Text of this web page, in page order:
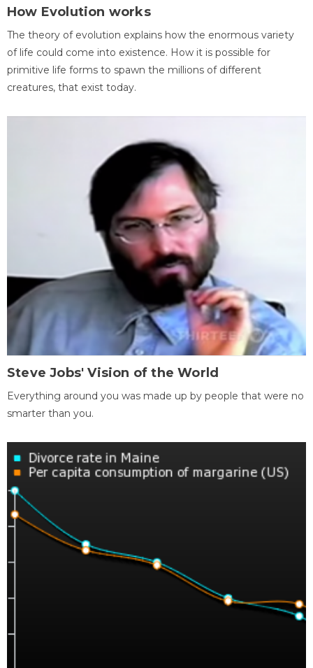
How Evolution works
The theory of evolution explains how the enormous variety
of life could come into existence. How it is possible for
primitive life forms to spawn the millions of different
creatures, that exist today.
Steve Jobs' Vision of the World
Everything around you was made up by people that were no
smarter than you.